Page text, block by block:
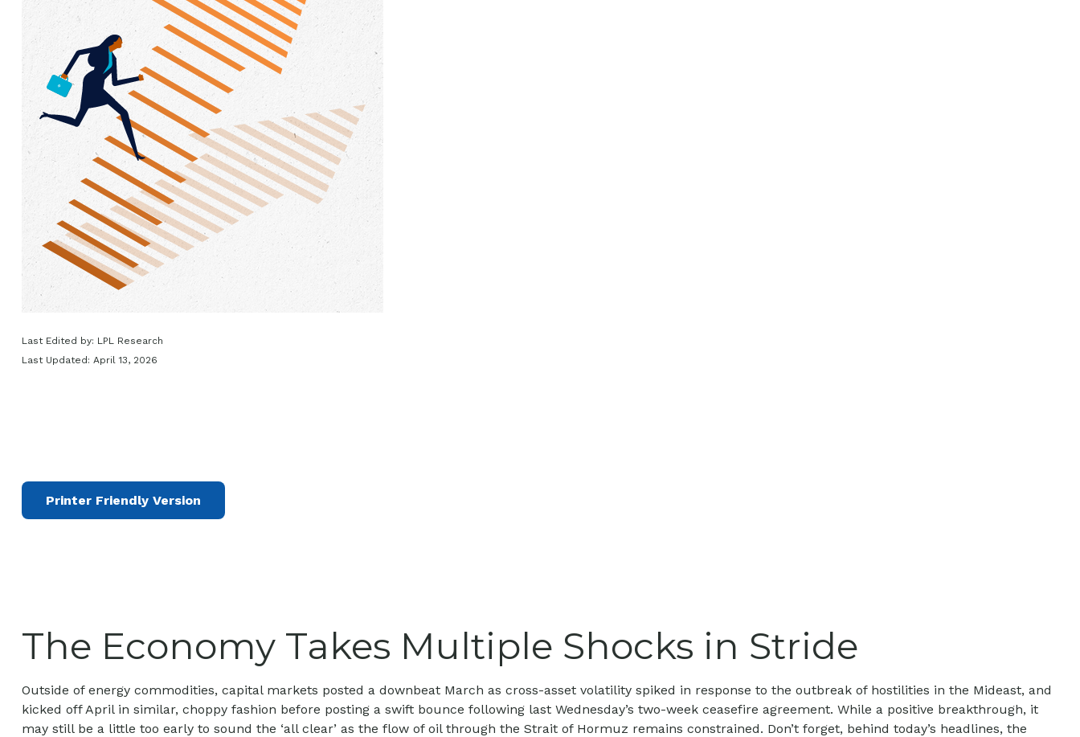
Last Edited by: LPL Research
Last Updated: April 13, 2026
Printer Friendly Version
The Economy Takes Multiple Shocks in Stride
Outside of energy commodities, capital markets posted a downbeat March as cross-asset volatility spiked in response to the outbreak of hostilities in the Mideast, and
kicked off April in similar, choppy fashion before posting a swift bounce following last Wednesday’s two-week ceasefire agreement. While a positive breakthrough, it
may still be a little too early to sound the ‘all clear’ as the flow of oil through the Strait of Hormuz remains constrained. Don’t forget, behind today’s headlines, the